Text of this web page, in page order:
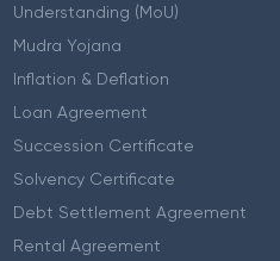
Understanding (MoU)
Mudra Yojana
Inflation & Deflation
Loan Agreement
Succession Certificate
Solvency Certificate
Debt Settlement Agreement
Rental Agreement